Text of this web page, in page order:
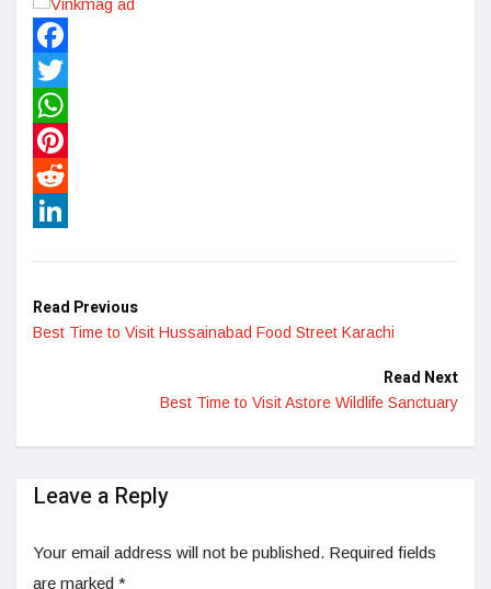
Facebook
Twitter
WhatsApp
Pinterest
Reddit
Read Previous
Best Time to Visit Hussainabad Food Street Karachi
Read Next
Best Time to Visit Astore Wildlife Sanctuary
Leave a Reply
Your email address will not be published. Required fields
are marked *